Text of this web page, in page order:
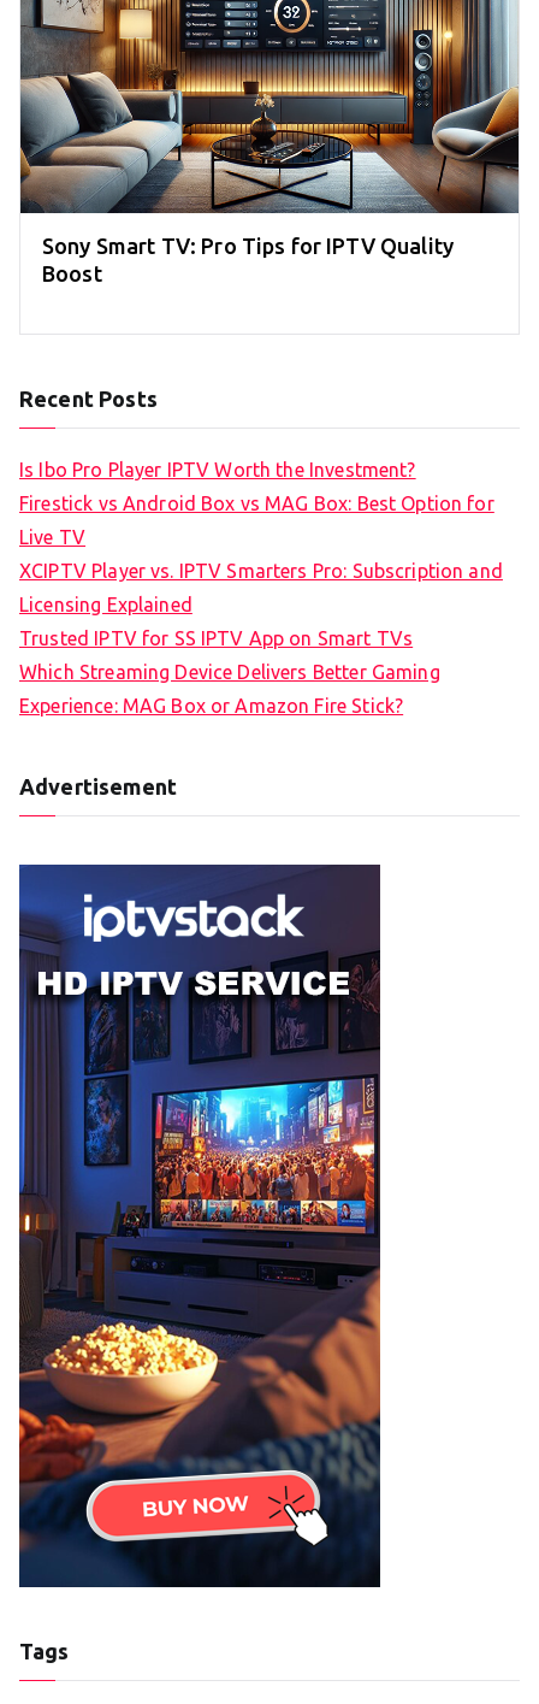
Sony Smart TV: Pro Tips for IPTV Quality
Boost
Recent Posts
Is Ibo Pro Player IPTV Worth the Investment?
Firestick vs Android Box vs MAG Box: Best Option for
Live TV
XCIPTV Player vs. IPTV Smarters Pro: Subscription and
Licensing Explained
Trusted IPTV for SS IPTV App on Smart TVs
Which Streaming Device Delivers Better Gaming
Experience: MAG Box or Amazon Fire Stick?
Advertisement
Tags